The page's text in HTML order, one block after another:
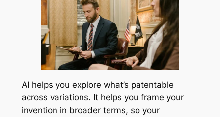
AI helps you explore what’s patentable
across variations. It helps you frame your
invention in broader terms, so your